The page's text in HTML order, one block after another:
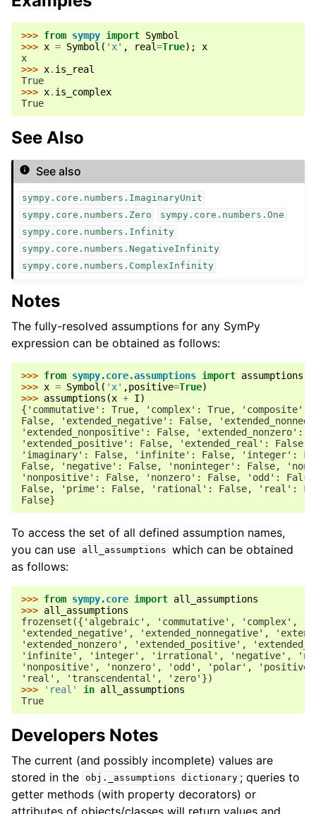
>>> from sympy import Symbol
>>> x = Symbol ( 'x' , real=True);
x
x
>>> x. is_real
True
>>> x. is_complex
True
See Also
See also
sympy.core.numbers.ImaginaryUnit
sympy.core.numbers.Zero
sympy.core.numbers.One
sympy.core.numbers.Infinity
sympy.core.numbers.NegativeInfinity
sympy.core.numbers.ComplexInfinity
Notes
The fully-resolved assumptions for any SymPy
expression can be obtained as follows:
>>> from sympy.core.assumptions import assumptions
>>> x = Symbol ( 'x' ,positive=True)
>>> assumptions (x + I)
{'commutative': True, 'complex': True,
False, 'extended_negative': False,
'extended_nonpositive': False, 'extended_nonzero':
'extended_positive': False, 'extended_real':
'imaginary': False, 'infinite': False, 'integer':
False, 'negative': False, 'noninteger': False,
'nonpositive': False, 'nonzero': False, 'odd':
False, 'prime': False, 'rational': False, 'real':
False}
To access the set of all defined assumption names,
you can use
all_assumptions which can be obtained
as follows:
>>> from sympy.core import all_assumptions
>>> all_assumptions
frozenset({'algebraic', 'commutative', 'complex',
'extended_negative', 'extended_nonnegative',
'extended_nonzero', 'extended_positive',
'infinite', 'integer', 'irrational', 'negative',
'nonpositive', 'nonzero', 'odd', 'polar',
'real', 'transcendental', 'zero'})
>>>
'real' in all_assumptions
True
Developers Notes
The current (and possibly incomplete) values are
stored in the obj._assumptions dictionary ; queries to
getter methods (with property decorators) or
attributes of objects/classes will return values and